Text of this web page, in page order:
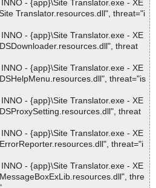
- {app}\Site Translator.exe - XE
Translator.resources.dll", threat="i
- {app}\Site Translator.exe - XE
threat
- {app}\Site Translator.exe - XE
threat="is
- {app}\Site Translator.exe - XE
threat
- {app}\Site Translator.exe - XE
threat="i
- {app}\Site Translator.exe - XE
thre